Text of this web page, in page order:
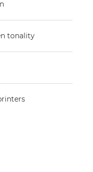
tonality